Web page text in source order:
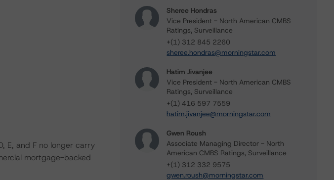
E, and F no longer carry
mortgage-backed
Sheree Hondras
Vice President - North American CMBS
Ratings, Surveillance
+(1) 312 845 2260
sheree.hondras@morningstar.com
Hatim Jivanjee
Vice President - North American CMBS
Ratings, Surveillance
+(1) 416 597 7559
hatim.jivanjee@morningstar.com
Gwen Roush
Associate Managing Director - North
American CMBS Ratings, Surveillance
+(1) 312 332 9575
gwen.roush@morningstar.com